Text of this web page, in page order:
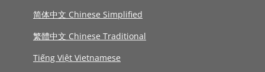
简体中文 Chinese Simplified
繁體中文 Chinese Traditional
Tiếng Việt Vietnamese